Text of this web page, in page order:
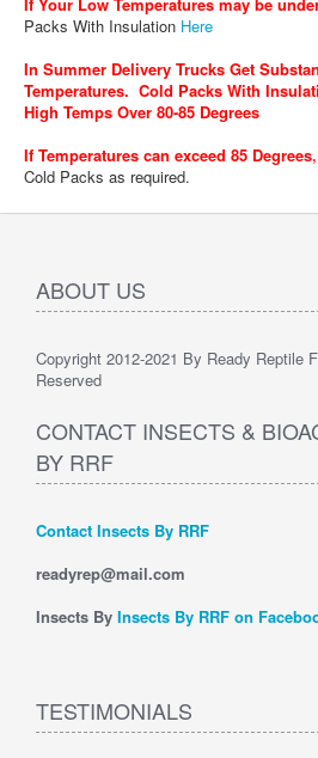
Packs With Insulation Here
In Summer Delivery Trucks Get
Temperatures. Cold Packs With
High Temps Over 80-85 Degrees
If Temperatures can exceed 85 Degrees,
Cold Packs as required.
ABOUT US
Copyright 2012-2021 By Ready Reptile
Reserved
CONTACT INSECTS &
BY RRF
Contact Insects By RRF
readyrep@mail.com
Insects By Insects By RRF on
TESTIMONIALS